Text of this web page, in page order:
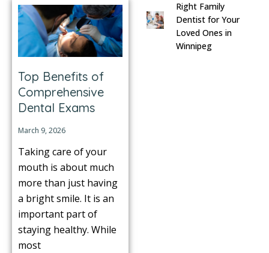
Therapy
Whitening
and Onlays
Top Benefits of
Comprehensive
Dental Exams
March 9, 2026
Taking care of your
mouth is about much
more than just having
a bright smile. It is an
important part of
staying healthy. While
most
Right Family
Dentist for Your
Loved Ones in
Winnipeg